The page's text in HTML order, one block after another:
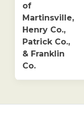
of
Martinsville,
Henry Co.,
Patrick Co.,
& Franklin
Co.